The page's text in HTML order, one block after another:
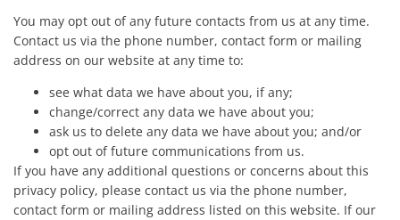
You may opt out of any future contacts from us at any time.
Contact us via the phone number, contact form or mailing
address on our website at any time to:
see what data we have about you, if any;
change/correct any data we have about you;
ask us to delete any data we have about you; and/or
opt out of future communications from us.
If you have any additional questions or concerns about this
privacy policy, please contact us via the phone number,
contact form or mailing address listed on this website. If our